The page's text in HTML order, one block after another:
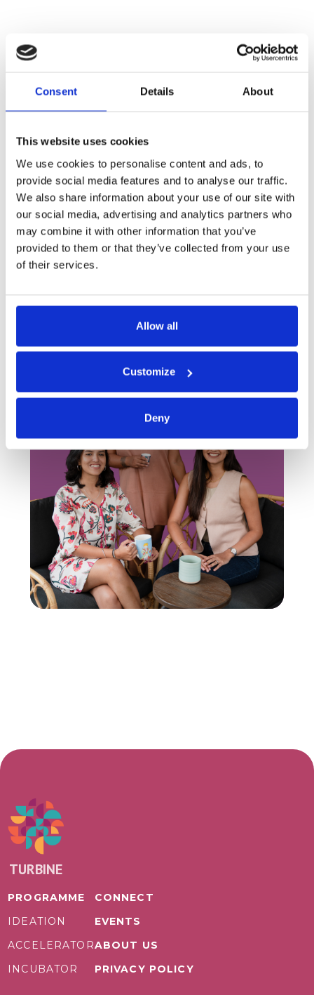
Consent Details About
This website uses cookies
We use cookies to personalise content and ads, to
provide social media features and to analyse our traffic.
We also share information about your use of our site with
our social media, advertising and analytics partners who
may combine it with other information that you’ve
provided to them or that they’ve collected from your use
of their services.
Allow all
Customize
Deny
PROGRAMME
IDEATION
ACCELERATOR
INCUBATOR
CONNECT
EVENTS
ABOUT US
PRIVACY POLICY
TURBINE